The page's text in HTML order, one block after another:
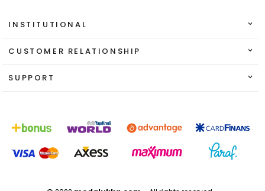
INSTITUTIONAL
CUSTOMER RELATIONSHIP
SUPPORT